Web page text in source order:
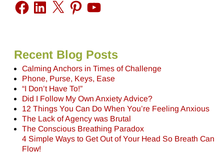
Recent Blog Posts
Calming Anchors in Times of Challenge
Phone, Purse, Keys, Ease
“I Don’t Have To!”
Did I Follow My Own Anxiety Advice?
12 Things You Can Do When You’re Feeling Anxious
The Lack of Agency was Brutal
The Conscious Breathing Paradox
4 Simple Ways to Get Out of Your Head So Breath Can
Flow!